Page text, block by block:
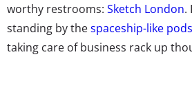
worthy restrooms: Sketch London.
standing by thespaceship-like pods
taking care of business rack up